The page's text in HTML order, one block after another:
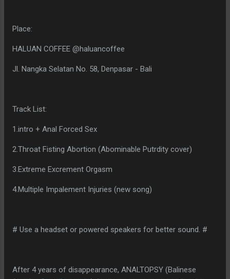
Place:
HALUAN COFFEE @haluancoffee
Jl. Nangka Selatan No. 58, Denpasar - Bali
Track List:
1.intro + Anal Forced Sex
2.Throat Fisting Abortion (Abominable Putrdity cover)
3.Extreme Excrement Orgasm
4.Multiple Impalement Injuries (new song)
# Use a headset or powered speakers for better sound. #
After 4 years of disappearance, ANALTOPSY (Balinese